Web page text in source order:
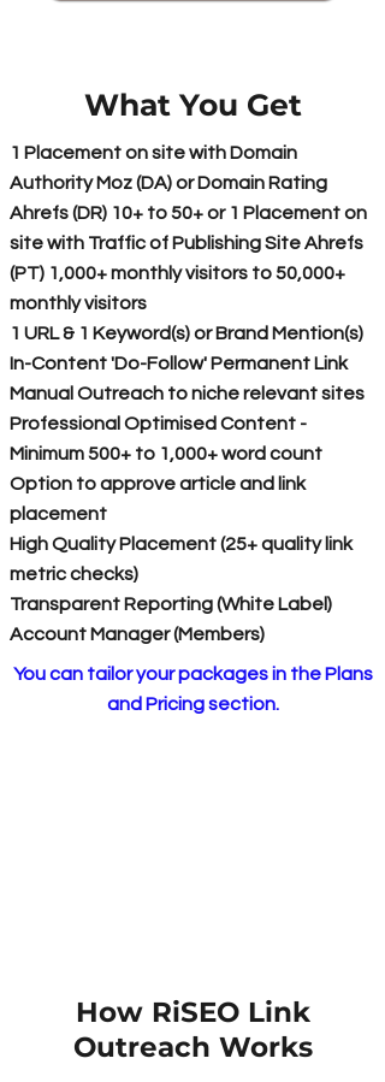
What You Get
1 Placement on site with Domain
Authority Moz (DA) or Domain Rating
Ahrefs (DR) 10+ to 50+ or 1 Placement on
site with Traffic of Publishing Site Ahrefs
(PT) 1,000+ monthly visitors to 50,000+
monthly visitors
1 URL & 1 Keyword(s) or Brand Mention(s)
In-Content 'Do-Follow' Permanent Link
Manual Outreach to niche relevant sites
Professional Optimised Content -
Minimum 500+ to 1,000+ word count
Option to approve article and link
placement
High Quality Placement (25+ quality link
metric checks)
Transparent Reporting (White Label)
Account Manager (Members)
You can tailor your packages in the Plans
and Pricing section.
How RiSEO Link
Outreach Works